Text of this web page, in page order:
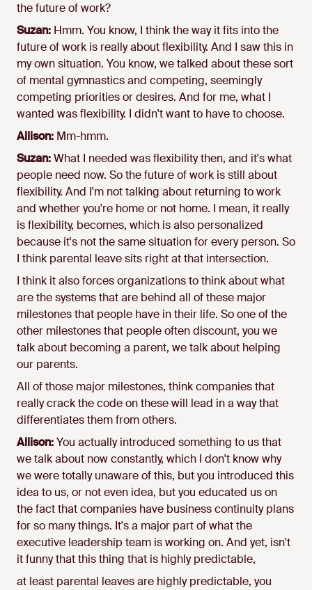
the future of work?
Suzan: Hmm. You know, I think the way it fits into the
future of work is really about flexibility. And I saw this in
my own situation. You know, we talked about these sort
of mental gymnastics and competing, seemingly
competing priorities or desires. And for me, what I
wanted was flexibility. I didn't want to have to choose.
Allison: Mm-hmm.
Suzan:What I needed was flexibility then, and it's what
people need now. So the future of work is still about
flexibility. And I'm not talking about returning to work
and whether you're home or not home. I mean, it really
is flexibility, becomes, which is also personalized
because it's not the same situation for every person. So
I think parental leave sits right at that intersection.
I think it also forces organizations to think about what
are the systems that are behind all of these major
milestones that people have in their life. So one of the
other milestones that people often discount, you we
talk about becoming a parent, we talk about helping
our parents.
All of those major milestones, think companies that
really crack the code on these will lead in a way that
differentiates them from others.
Allison:You actually introduced something to us that
we talk about now constantly, which I don't know why
we were totally unaware of this, but you introduced this
idea to us, or not even idea, but you educated us on
the fact that companies have business continuity plans
for so many things. It's a major part of what the
executive leadership team is working on. And yet, isn't
it funny that this thing that is highly predictable,
at least parental leaves are highly predictable, you